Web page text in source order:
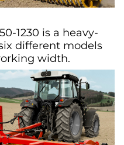
1230 is a heavy-
different models
width.